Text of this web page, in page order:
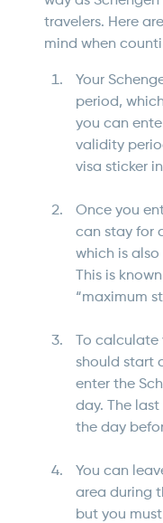
travelers. Here
mind when
Your
period,
you can
validity
visa sticker
Once you
can stay for
which is
This is
“maximum
To
should start
enter the
day. The
the day
You can
area during
but you